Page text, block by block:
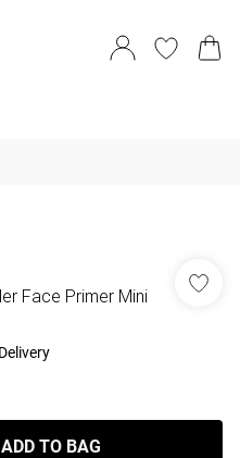
Face Primer Mini
ADD TO BAG